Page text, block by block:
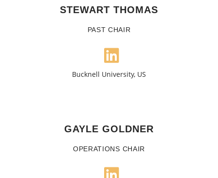
STEWART THOMAS
PAST CHAIR
Bucknell University, US
GAYLE GOLDNER
OPERATIONS CHAIR